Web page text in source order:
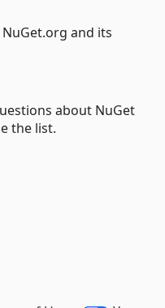
and its
about NuGet
the list.